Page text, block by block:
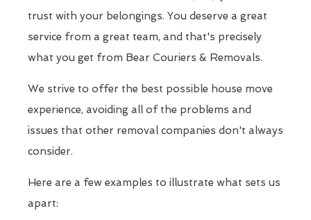
trust with your belongings. You deserve a great
service from a great team, and that's precisely
what you get from Bear Couriers & Removals.
We strive to offer the best possible house move
experience, avoiding all of the problems and
issues that other removal companies don't always
consider.
Here are a few examples to illustrate what sets us
apart: